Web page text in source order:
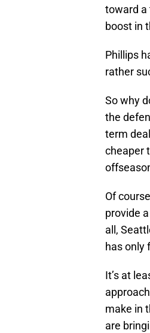
toward a
boost in
Phillips
rather
So why
the
term
cheaper
Of
provide
all,
has only
It’s at
make in
are